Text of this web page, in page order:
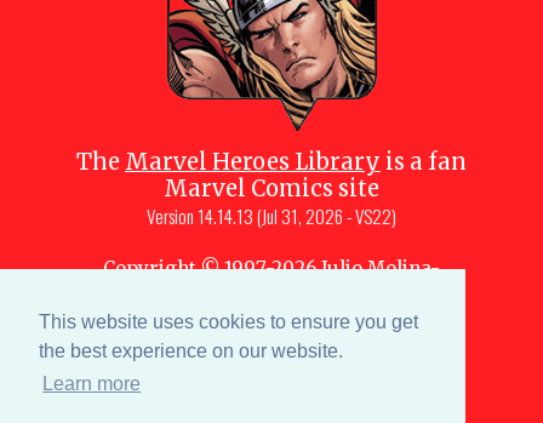
This website uses cookies to ensure you get
the best experience on our website.
Learn more
The Marvel Heroes Library is a fan
Marvel Comics site
Version 14.14.13 (Jul 31, 2026 - VS22)
Copyright © 1997-2026Julio Molina-
Site content is a collective effort by the
MHL team and Marvel aficionados